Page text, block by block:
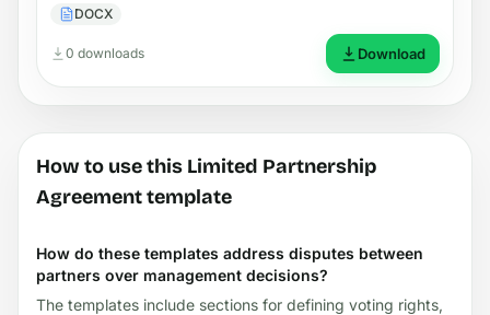
DOCX
0 downloads Download
How to use this Limited Partnership
Agreement template
How do these templates address disputes between
partners over management decisions?
The templates include sections for defining voting rights,